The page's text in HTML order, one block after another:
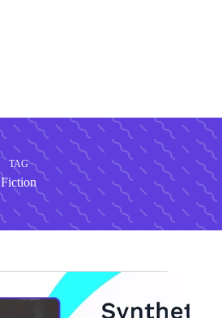
TAG
Fiction